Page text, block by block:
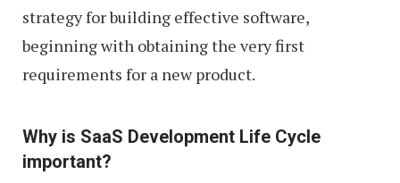
strategy for building effective software,
beginning with obtaining the very first
requirements for a new product.
Why is SaaS Development Life Cycle
important?